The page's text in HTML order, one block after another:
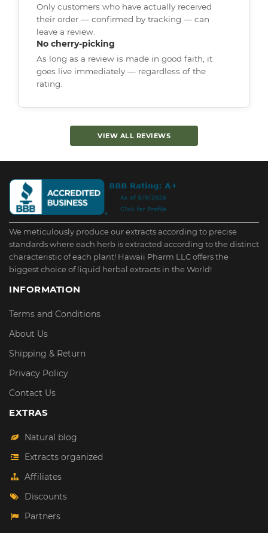
Only customers who have actually received
their order — confirmed by tracking — can
leave a review.
No cherry-picking
As long as a review is made in good faith, it
goes live immediately — regardless of the
rating.
VIEW ALL REVIEWS
We meticulously produce our extracts according to precise
standards where each herb is extracted according to the distinct
characteristic of each plant! Hawaii Pharm LLC offers the
biggest choice of liquid herbal extracts in the World!
INFORMATION
Terms and Conditions
About Us
Shipping & Return
Privacy Policy
Contact Us
EXTRAS
Natural blog
Extracts organized
Affiliates
Discounts
Partners